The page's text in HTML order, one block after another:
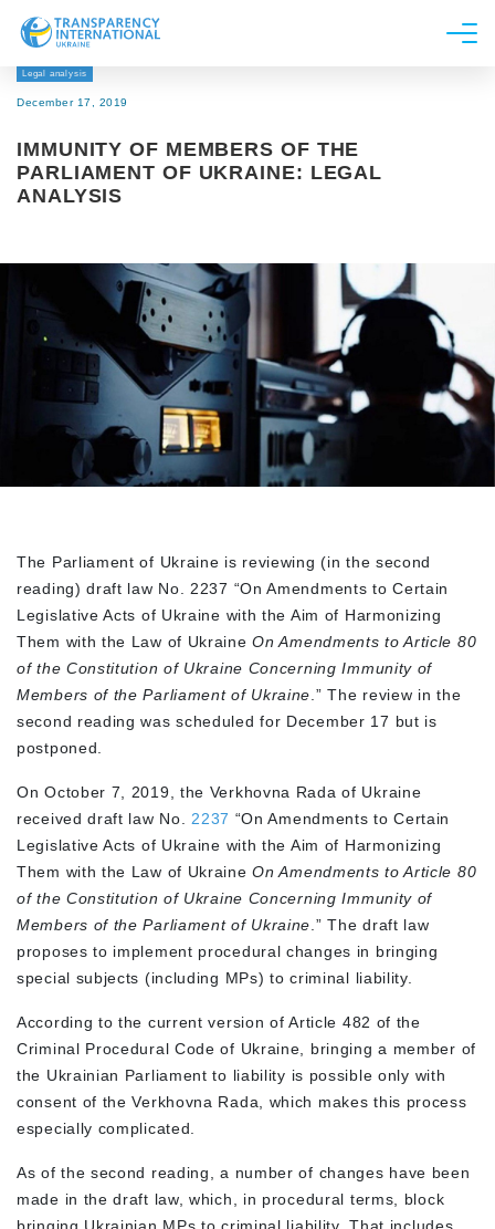
About us
Research
Line of work
Legal analysis
December 17, 2019
IMMUNITY OF MEMBERS OF THE
PARLIAMENT OF UKRAINE: LEGAL
ANALYSIS
The Parliament of Ukraine is reviewing (in the second
reading) draft law No. 2237 “On Amendments to Certain
Legislative Acts of Ukraine with the Aim of Harmonizing
Them with the Law of UkraineOn Amendments to Article 80
of the Constitution of Ukraine Concerning Immunity of
Members of the Parliament of Ukraine .” The review in the
second reading was scheduled for December 17 but is
postponed.
On October 7, 2019, the Verkhovna Rada of Ukraine
received draft law No. 2237 “On Amendments to Certain
Legislative Acts of Ukraine with the Aim of Harmonizing
Them with the Law of UkraineOn Amendments to Article 80
of the Constitution of Ukraine Concerning Immunity of
Members of the Parliament of Ukraine .” The draft law
proposes to implement procedural changes in bringing
special subjects (including MPs) to criminal liability.
According to the current version of Article 482 of the
Criminal Procedural Code of Ukraine, bringing a member of
the Ukrainian Parliament to liability is possible only with
consent of the Verkhovna Rada, which makes this process
especially complicated.
As of the second reading, a number of changes have been
made in the draft law, which, in procedural terms, block
bringing Ukrainian MPs to criminal liability. That includes